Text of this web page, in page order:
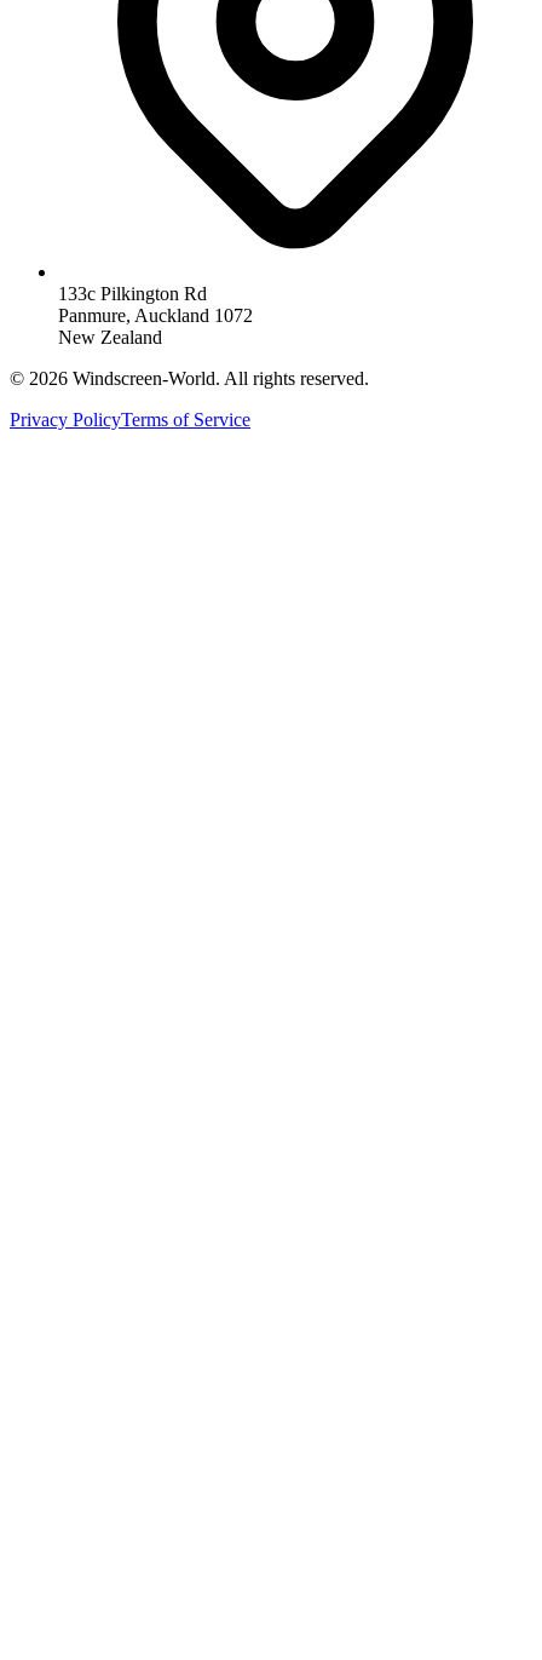
133c Pilkington Rd
Panmure, Auckland 1072
New Zealand
© 2026 Windscreen-World. All rights reserved.
Privacy PolicyTerms of Service